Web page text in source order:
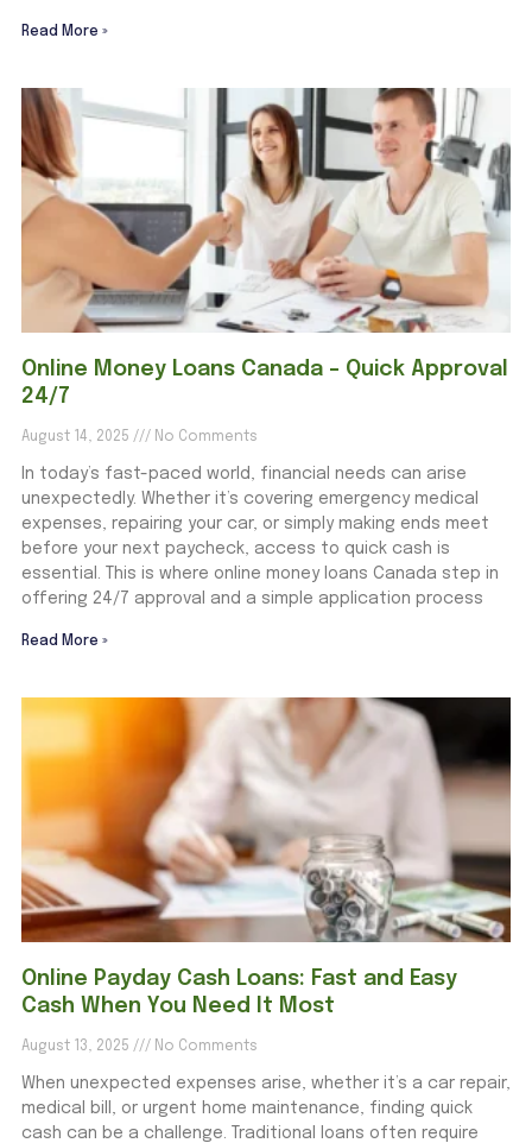
Read More »
Online Money Loans Canada – Quick Approval
24/7
August 14, 2025 No Comments
In today’s fast-paced world, financial needs can arise
unexpectedly. Whether it’s covering emergency medical
expenses, repairing your car, or simply making ends meet
before your next paycheck, access to quick cash is
essential. This is where online money loans Canada step in
offering 24/7 approval and a simple application process
Read More »
Online Payday Cash Loans: Fast and Easy
Cash When You Need It Most
August 13, 2025 No Comments
When unexpected expenses arise, whether it’s a car repair,
medical bill, or urgent home maintenance, finding quick
cash can be a challenge. Traditional loans often require